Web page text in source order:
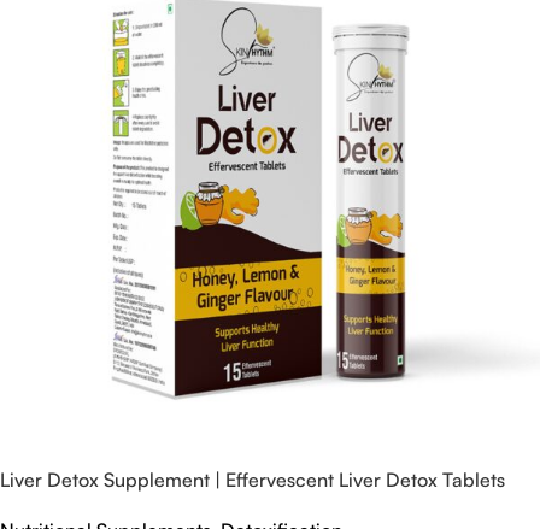
Liver Detox Supplement | Effervescent Liver Detox Tablets